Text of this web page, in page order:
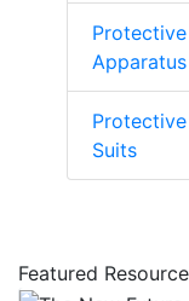
Apparatus
Suits
Featured